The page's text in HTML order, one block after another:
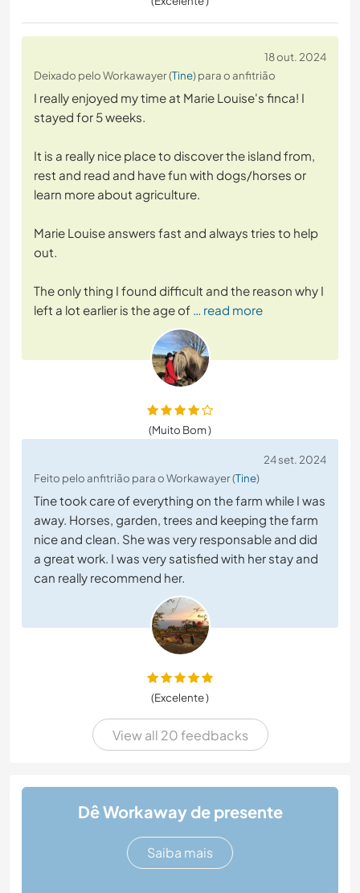
18 out. 2024
Deixado pelo Workawayer (Tine) para o anfitrião
I really enjoyed my time at Marie Louise's finca! I
stayed for 5 weeks.
It is a really nice place to discover the island from,
rest and read and have fun with dogs/horses or
learn more about agriculture.
Marie Louise answers fast and always tries to help
out.
The only thing I found difficult and the reason why I
left a lot earlier is the age of … read more
(Muito Bom )
24 set. 2024
Feito pelo anfitrião para o Workawayer (Tine)
Tine took care of everything on the farm while I was
away. Horses, garden, trees and keeping the farm
nice and clean. She was very responsable and did
a great work. I was very satisfied with her stay and
can really recommend her.
(Excelente )
View all 20 feedbacks
Dê Workaway de presente
Saiba mais